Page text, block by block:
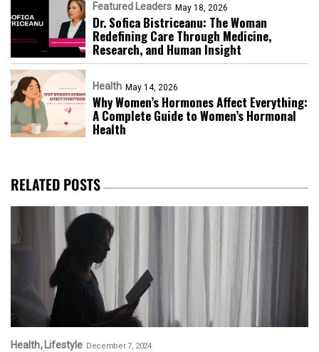
Featured Leaders May 18, 2026
Dr. Sofica Bistriceanu: The Woman
Redefining Care Through Medicine,
Research, and Human Insight
Health May 14, 2026
Why Women’s Hormones Affect Everything:
A Complete Guide to Women’s Hormonal
Health
RELATED POSTS
Health Lifestyle December 7, 2024